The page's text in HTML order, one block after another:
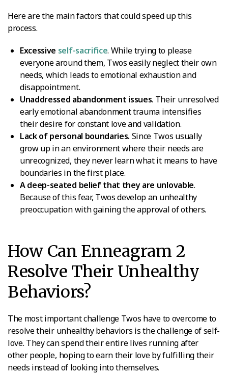
Here are the main factors that could speed up this
process.
Excessive self-sacrifice. While trying to please
everyone around them, Twos easily neglect their own
needs, which leads to emotional exhaustion and
disappointment.
Unaddressed abandonment issues. Their unresolved
early emotional abandonment trauma intensifies
their desire for constant love and validation.
Lack of personal boundaries. Since Twos usually
grow up in an environment where their needs are
unrecognized, they never learn what it means to have
boundaries in the first place.
A deep-seated belief that they are unlovable.
Because of this fear, Twos develop an unhealthy
preoccupation with gaining the approval of others.
How Can Enneagram 2
Resolve Their Unhealthy
Behaviors?
The most important challenge Twos have to overcome to
resolve their unhealthy behaviors is the challenge of self-
love. They can spend their entire lives running after
other people, hoping to earn their love by fulfilling their
needs instead of looking into themselves.